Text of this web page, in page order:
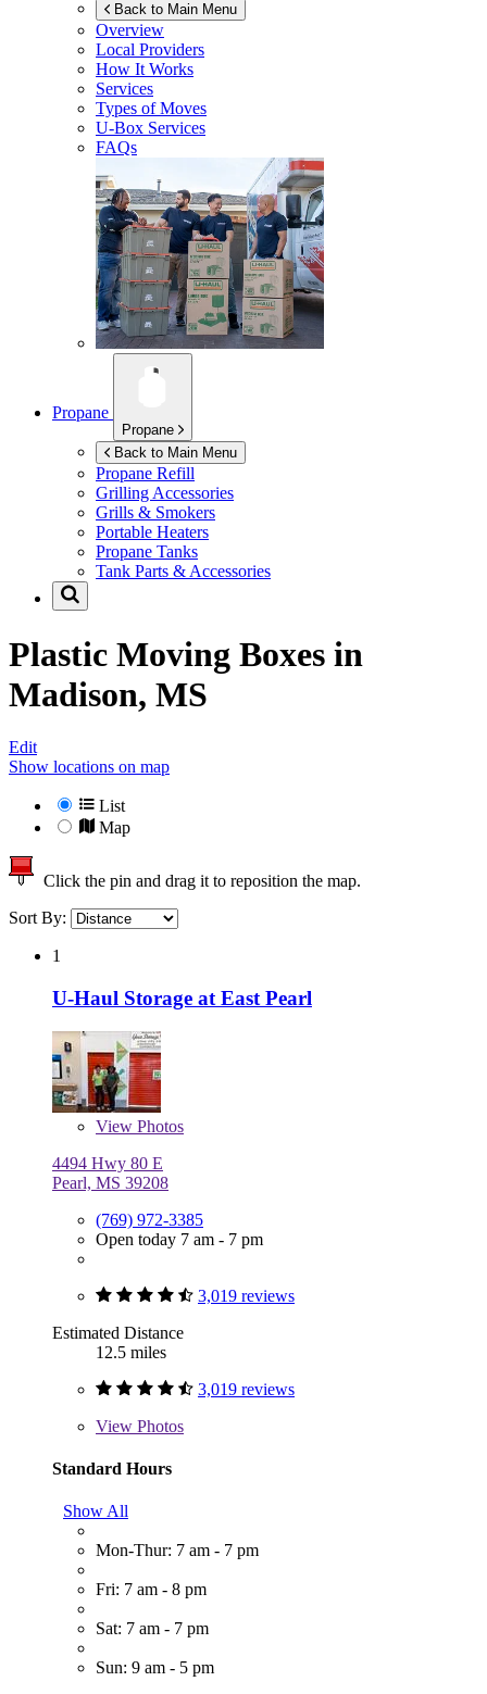
Back to Main Menu
Overview
Local Providers
How It Works
Services
Types of Moves
U-Box Services
FAQs
Propane
Propane
Back to Main Menu
Propane Refill
Grilling Accessories
Grills & Smokers
Portable Heaters
Propane Tanks
Tank Parts & Accessories
Plastic Moving Boxes in
Madison, MS
Edit
Show locations on map
List
Map
Click the pin and drag it to reposition the map.
Sort By:
1
U-Haul Storage at East Pearl
View Photos
4494 Hwy 80 E
Pearl, MS 39208
(769) 972-3385
Open today 7 am - 7 pm
3,019 reviews
Estimated Distance
12.5 miles
3,019 reviews
View Photos
Standard Hours
Show All
Mon-Thur: 7 am - 7 pm
Fri: 7 am - 8 pm
Sat: 7 am - 7 pm
Sun: 9 am - 5 pm